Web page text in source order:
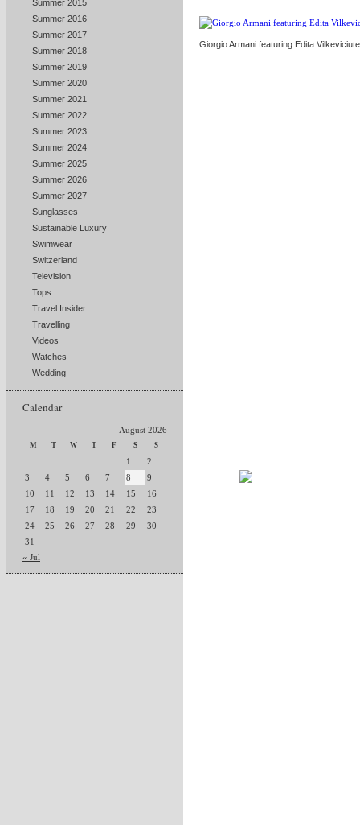
Summer 2015
Summer 2016
Summer 2017
Summer 2018
Summer 2019
Summer 2020
Summer 2021
Summer 2022
Summer 2023
Summer 2024
Summer 2025
Summer 2026
Summer 2027
Sunglasses
Sustainable Luxury
Swimwear
Switzerland
Television
Tops
Travel Insider
Travelling
Videos
Watches
Wedding
Calendar
August 2026
M T W T F S S
1
2
3
4 5 6 7 8
9
10
11 12 13 14 15
16
17
18 19 20 21 22
23
24
25 26 27 28 29
30
31
« Jul
Giorgio Armani featuring Edita Vilkeviciute